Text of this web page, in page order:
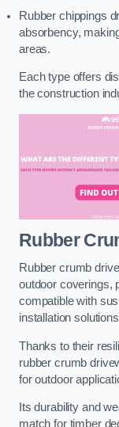
Rubber chippings
absorbency,
areas.
Each type offers
the construction
Rubber
Rubber crumb
outdoor coverings,
compatible with
installation
Thanks to their
rubber crumb
for outdoor
Its durability and
match for timber